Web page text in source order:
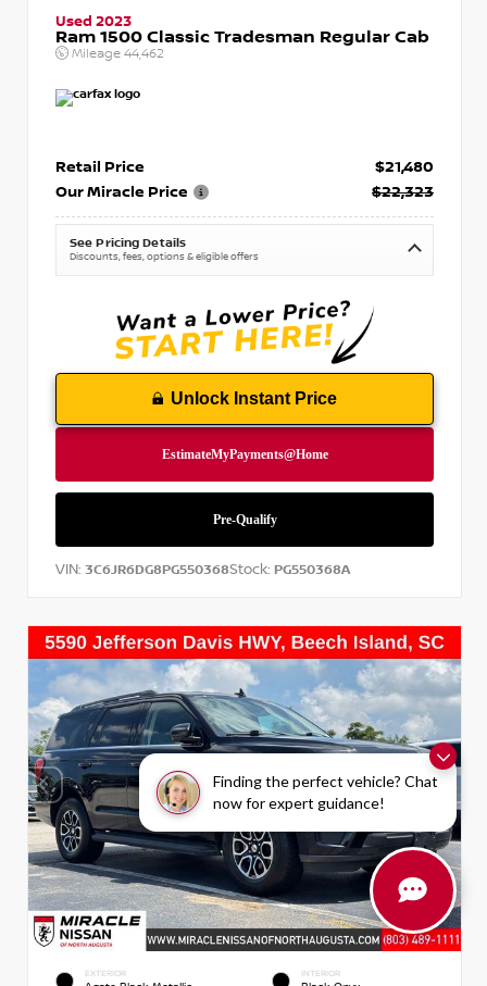
Finding the perfect vehicle? Chat
now for expert guidance!
Used 2023
Ram 1500 Classic Tradesman Regular Cab
Mileage 44,462
Retail Price
$21,480
Our Miracle Price
$22,323
See Pricing Details
Discounts, fees, options & eligible offers
Unlock Instant Price
VIN: 3C6JR6DG8PG550368Stock: PG550368A
EXTERIOR INTERIOR